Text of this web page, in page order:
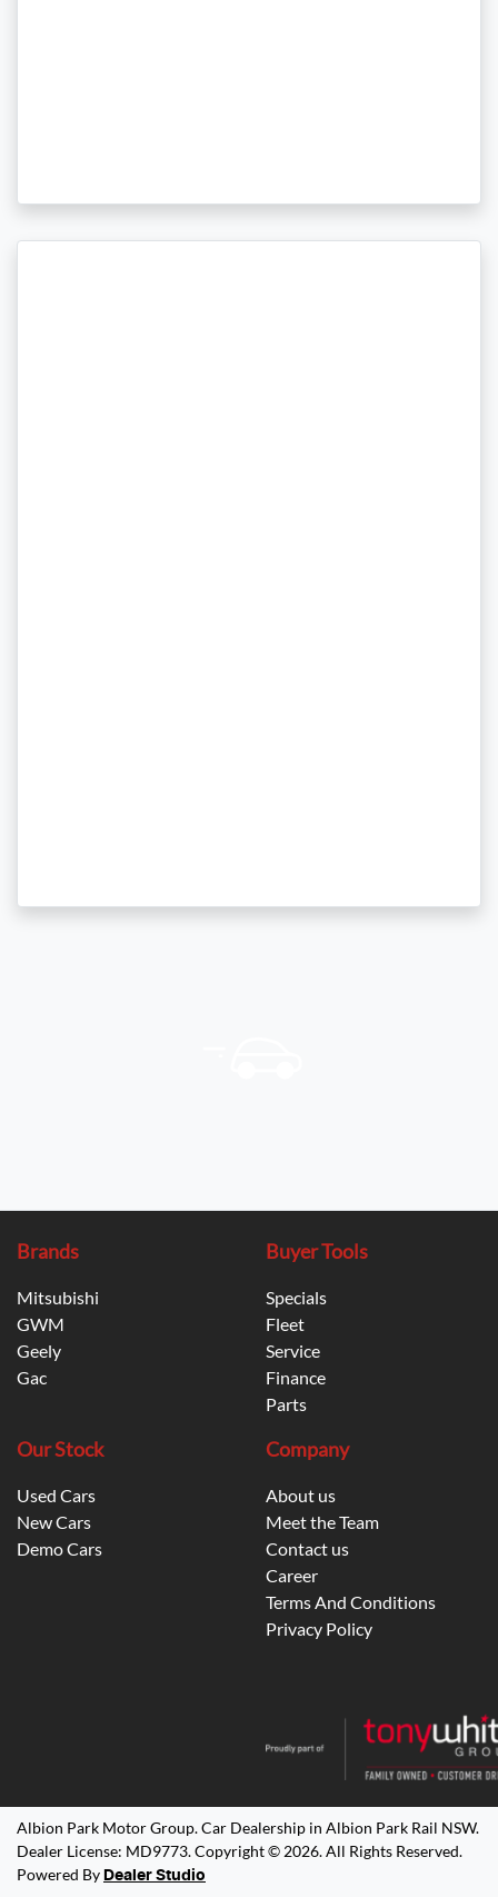
Brands
Mitsubishi
GWM
Geely
Gac
Buyer Tools
Specials
Fleet
Service
Finance
Parts
Our Stock
Used Cars
New Cars
Demo Cars
Company
About us
Meet the Team
Contact us
Career
Terms And Conditions
Privacy Policy
Albion Park Motor Group.Car Dealership in Albion Park Rail NSW.
Dealer License: MD9773.Copyright © 2026. All Rights Reserved.
Powered By Dealer Studio